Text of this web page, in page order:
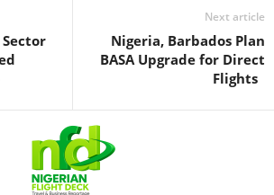
Next article
Nigeria, Barbados Plan
BASA Upgrade for Direct
Flights